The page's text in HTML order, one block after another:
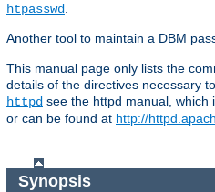
htpasswd
Another tool to maintain a DBM
This manual page only lists the
details of the directives necessary
httpd see the httpd manual, which
or can be found at http://
Synopsis